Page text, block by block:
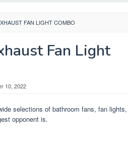
FAN LIGHT COMBO
Fan Light
10, 2022
selections of bathroom fans, fan lights,
opponent is.